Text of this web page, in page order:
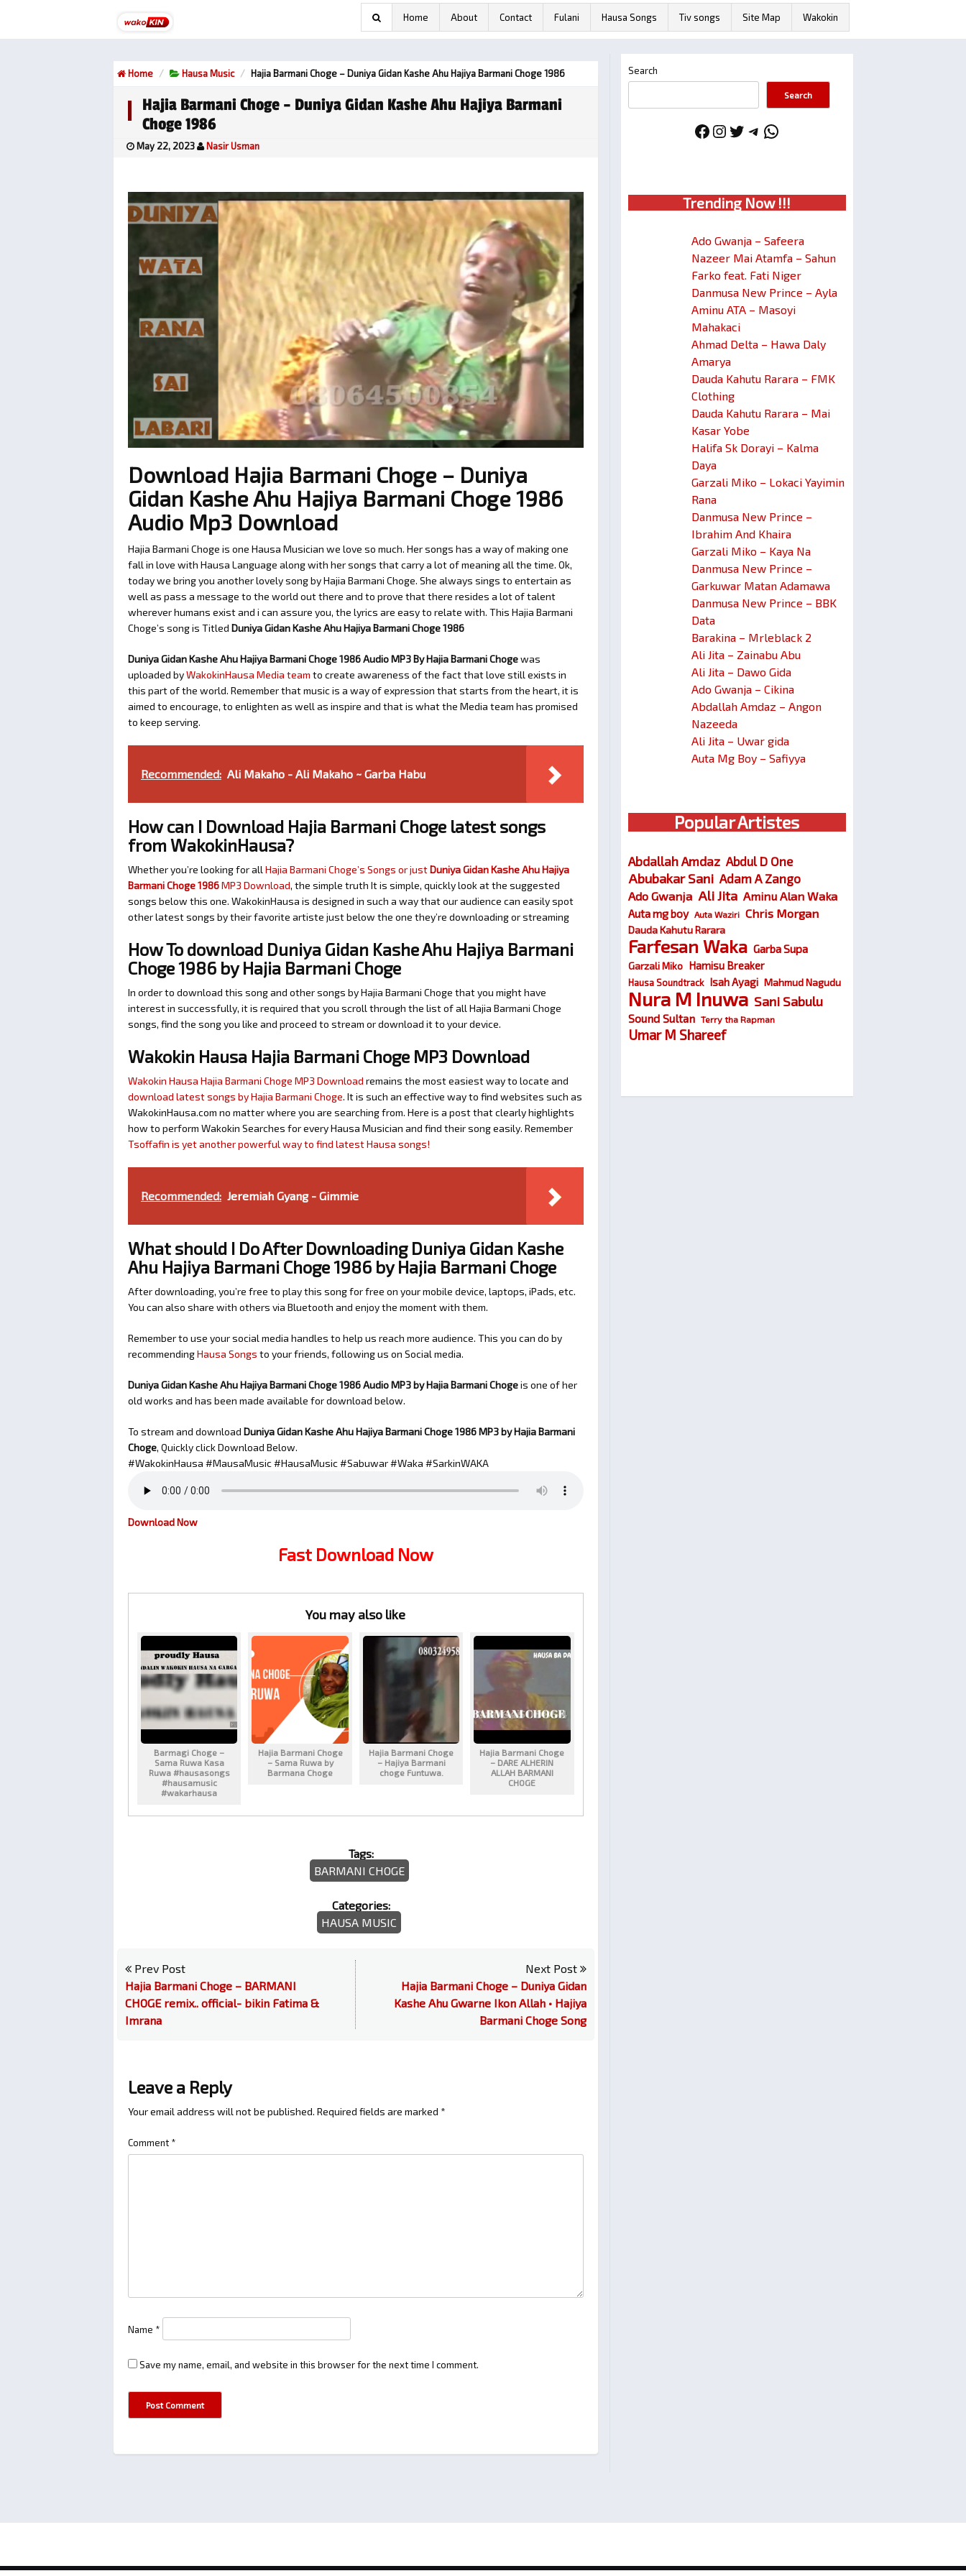
Home About Contact Fulani Hausa Songs Tiv songs Site Map Wakokin
Home Hausa Music Hajia Barmani Choge – Duniya Gidan Kashe Ahu Hajiya Barmani Choge 1986
Hajia Barmani Choge – Duniya Gidan Kashe Ahu Hajiya Barmani
Choge 1986
May 22, 2023 Nasir Usman
Download Hajia Barmani Choge – Duniya
Gidan Kashe Ahu Hajiya Barmani Choge 1986
Audio Mp3 Download
Hajia Barmani Choge is one Hausa Musician we love so much. Her songs has a way of making one
fall in love with Hausa Language along with her songs that carry a lot of meaning all the time. Ok,
today we bring you another lovely song by Hajia Barmani Choge. She always sings to entertain as
well as pass a message to the world out there and to prove that there resides a lot of talent
wherever humans exist and i can assure you, the lyrics are easy to relate with. This Hajia Barmani
Choge’s song is Titled Duniya Gidan Kashe Ahu Hajiya Barmani Choge 1986
Duniya Gidan Kashe Ahu Hajiya Barmani Choge 1986 Audio MP3 By Hajia Barmani Chogewas
uploaded byWakokinHausa Media team to create awareness of the fact that love still exists in
this part of the world. Remember that music is a way of expression that starts from the heart, it is
aimed to encourage, to enlighten as well as inspire and that is what the Media team has promised
to keep serving.
Recommended: Ali Makaho - Ali Makaho ~ Garba Habu
How can I Download Hajia Barmani Choge latest songs
from WakokinHausa?
Whether you’re looking for allHajia Barmani Choge’s Songs or justDuniya Gidan Kashe Ahu Hajiya
Barmani Choge 1986MP3 Download, the simple truth It is simple, quickly look at the suggested
songs below this one. WakokinHausa is designed in such a way that our audience can easily spot
other latest songs by their favorite artiste just below the one they’re downloading or streaming
How To download Duniya Gidan Kashe Ahu Hajiya Barmani
Choge 1986 by Hajia Barmani Choge
In order to download this song and other songs by Hajia Barmani Choge that you might have
interest in successfully, it is required that you scroll through the list of all Hajia Barmani Choge
songs, find the song you like and proceed to stream or download it to your device.
Wakokin Hausa Hajia Barmani Choge MP3 Download
Wakokin Hausa Hajia Barmani Choge MP3 Download remains the most easiest way to locate and
download latest songs by Hajia Barmani Choge. It is such an effective way to find websites such as
WakokinHausa.com no matter where you are searching from. Here is a post that clearly highlights
how to perform Wakokin Searches for every Hausa Musician and find their song easily. Remember
Tsoffafin is yet another powerful way to find latest Hausa songs!
Recommended: Jeremiah Gyang - Gimmie
What should I Do After Downloading Duniya Gidan Kashe
Ahu Hajiya Barmani Choge 1986 by Hajia Barmani Choge
After downloading, you’re free to play this song for free on your mobile device, laptops, iPads, etc.
You can also share with others via Bluetooth and enjoy the moment with them.
Remember to use your social media handles to help us reach more audience. This you can do by
recommendingHausa Songs to your friends, following us on Social media.
Duniya Gidan Kashe Ahu Hajiya Barmani Choge 1986 Audio MP3 by Hajia Barmani Chogeis one of her
old works and has been made available for download below.
To stream and download Duniya Gidan Kashe Ahu Hajiya Barmani Choge 1986MP3 by Hajia Barmani
Choge, Quickly click Download Below.
#WakokinHausa #MausaMusic #HausaMusic #Sabuwar #Waka #SarkinWAKA
Download Now
Fast Download Now
You may also like
Barmagi Choge –
Sama Ruwa Kasa
Ruwa #hausasongs
#hausamusic
#wakarhausa
Hajia Barmani Choge
– Sama Ruwa by
Barmana Choge
Hajia Barmani Choge
– Hajiya Barmani
choge Funtuwa.
Hajia Barmani Choge
– DARE ALHERIN
ALLAH BARMANI
CHOGE
Tags:
BARMANI CHOGE
Categories:
HAUSA MUSIC
Prev Post
Hajia Barmani Choge – BARMANI
CHOGE remix.. official- bikin Fatima &
Imrana
Next Post
Hajia Barmani Choge – Duniya Gidan
Kashe Ahu Gwarne Ikon Allah • Hajiya
Barmani Choge Song
Leave a Reply
Your email address will not be published. Required fields are marked *
Comment *
Name *
Save my name, email, and website in this browser for the next time I comment.
Search
Search
Facebook
Instagram
Twitter
Telegram
WhatsApp
Trending Now !!!
Ado Gwanja – Safeera
Nazeer Mai Atamfa – Sahun
Farko feat. Fati Niger
Danmusa New Prince – Ayla
Aminu ATA – Masoyi
Mahakaci
Ahmad Delta – Hawa Daly
Amarya
Dauda Kahutu Rarara – FMK
Clothing
Dauda Kahutu Rarara – Mai
Kasar Yobe
Halifa Sk Dorayi – Kalma
Daya
Garzali Miko – Lokaci Yayimin
Rana
Danmusa New Prince –
Ibrahim And Khaira
Garzali Miko – Kaya Na
Danmusa New Prince –
Garkuwar Matan Adamawa
Danmusa New Prince – BBK
Data
Barakina – Mrleblack 2
Ali Jita – Zainabu Abu
Ali Jita – Dawo Gida
Ado Gwanja – Cikina
Abdallah Amdaz – Angon
Nazeeda
Ali Jita – Uwar gida
Auta Mg Boy – Safiyya
Popular Artistes
Abdallah Amdaz Abdul D One
Abubakar Sani Adam A Zango
Ado Gwanja Ali Jita Aminu Alan Waka
Auta mg boy Auta Waziri Chris Morgan
Dauda Kahutu Rarara
Farfesan Waka Garba Supa
Garzali Miko Hamisu Breaker
Hausa Soundtrack Isah Ayagi Mahmud Nagudu
Nura M Inuwa Sani Sabulu
Sound Sultan Terry tha Rapman
Umar M Shareef